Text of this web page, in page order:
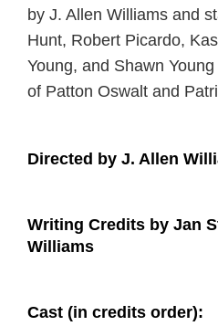
by J. Allen Williams and
Hunt, Robert Picardo,
Young, and Shawn
of Patton Oswalt and
Directed by J. Allen
Writing Credits by Jan
Williams
Cast (in credits order):